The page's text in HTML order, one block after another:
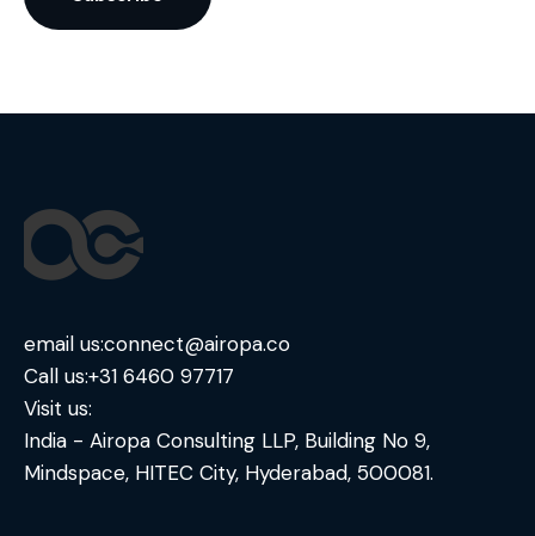
email us:connect@airopa.co
Call us:+31 6460 97717
Visit us:
India - Airopa Consulting LLP, Building No 9,
Mindspace, HITEC City, Hyderabad, 500081.